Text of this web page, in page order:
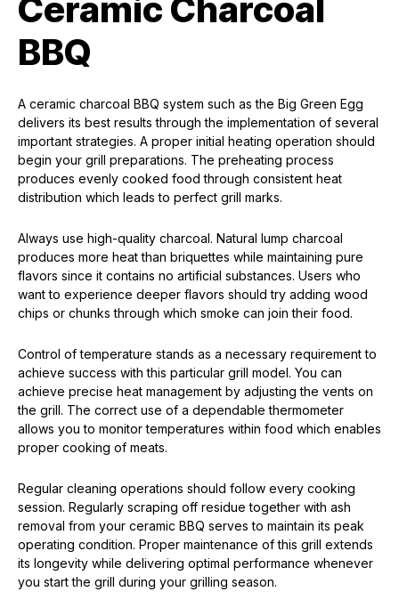
Ceramic Charcoal
BBQ
A ceramic charcoal BBQ system such as the Big Green Egg
delivers its best results through the implementation of several
important strategies. A proper initial heating operation should
begin your grill preparations. The preheating process
produces evenly cooked food through consistent heat
distribution which leads to perfect grill marks.
Always use high-quality charcoal. Natural lump charcoal
produces more heat than briquettes while maintaining pure
flavors since it contains no artificial substances. Users who
want to experience deeper flavors should try adding wood
chips or chunks through which smoke can join their food.
Control of temperature stands as a necessary requirement to
achieve success with this particular grill model. You can
achieve precise heat management by adjusting the vents on
the grill. The correct use of a dependable thermometer
allows you to monitor temperatures within food which enables
proper cooking of meats.
Regular cleaning operations should follow every cooking
session. Regularly scraping off residue together with ash
removal from your ceramic BBQ serves to maintain its peak
operating condition. Proper maintenance of this grill extends
its longevity while delivering optimal performance whenever
you start the grill during your grilling season.